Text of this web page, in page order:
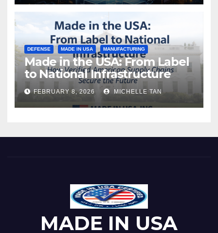
DEFENSE MADE IN USA MANUFACTURING
Made in the USA: From Label
to National Infrastructure
FEBRUARY 8, 2026 MICHELLE TAN
MADE IN USA